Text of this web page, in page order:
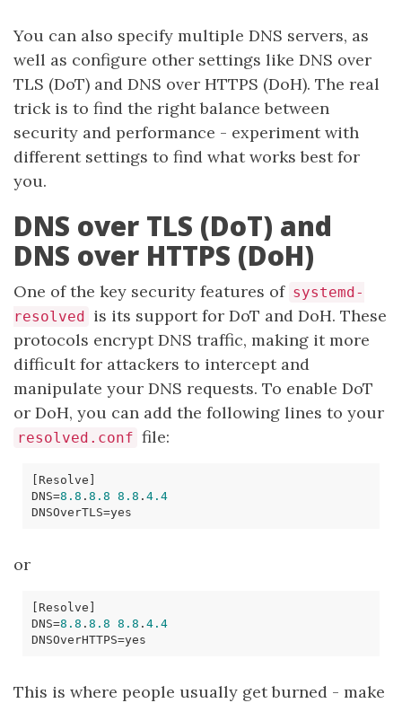
You can also specify multiple DNS servers, as
well as configure other settings like DNS over
TLS (DoT) and DNS over HTTPS (DoH). The real
trick is to find the right balance between
security and performance - experiment with
different settings to find what works best for
you.
DNS over TLS (DoT) and
DNS over HTTPS (DoH)
One of the key security features of systemd-
resolved is its support for DoT and DoH. These
protocols encrypt DNS traffic, making it more
difficult for attackers to intercept and
manipulate your DNS requests. To enable DoT
or DoH, you can add the following lines to your
resolved.conf file:
[ Resolve ]
DNS=8.8 . 8.8 8.8 . 4.4
DNSOverTLS=
or
[ Resolve ]
DNS=8.8 . 8.8 8.8 . 4.4
DNSOverHTTPS=
This is where people usually get burned - make